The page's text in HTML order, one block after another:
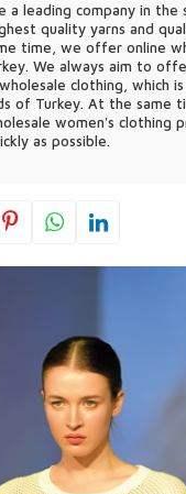
a leading company in the
quality yarns and
time, we offer online
We always aim to
clothing, which
of Turkey. At the same
women's clothing
as possible.